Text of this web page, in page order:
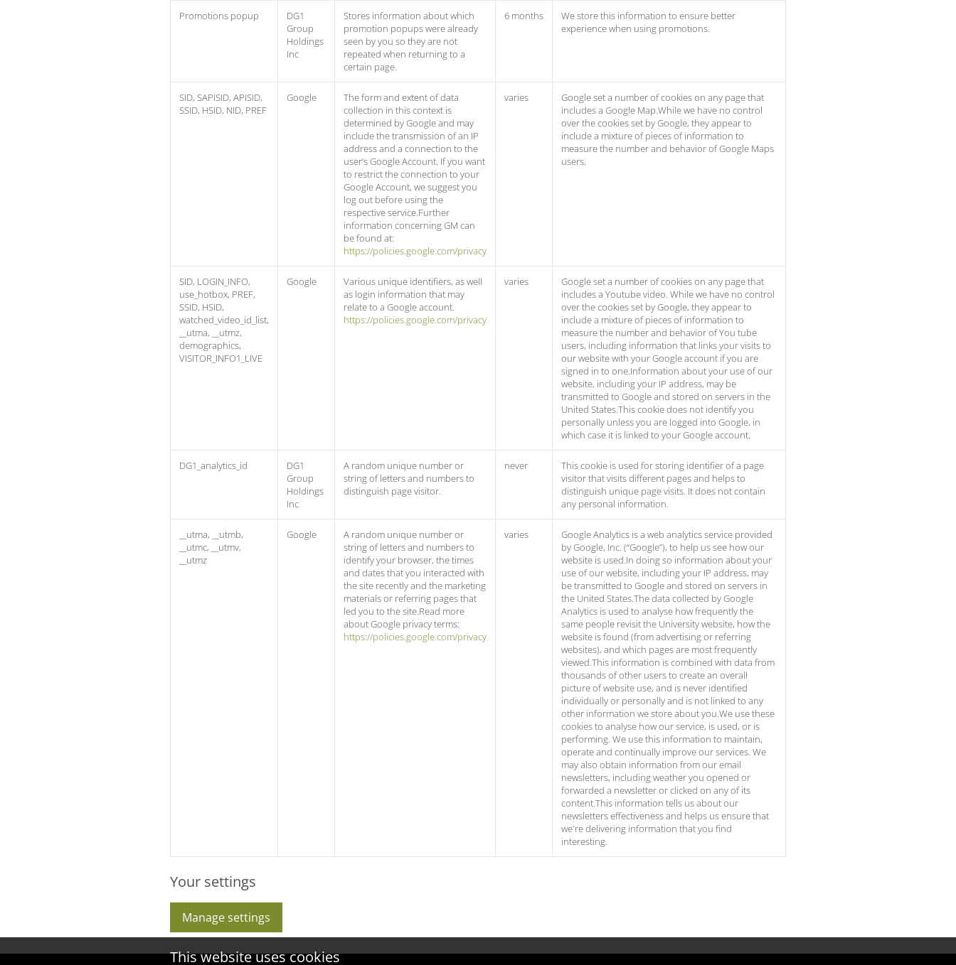
Promotions popup
DG1
Group
Holdings
Inc
Stores information about which
promotion popups were already
seen by you so they are not
repeated when returning to a
certain page.
6 months
We store this information to ensure better
experience when using promotions.
SID, SAPISID, APISID,
SSID, HSID, NID, PREF
Google
The form and extent of data
collection in this context is
determined by Google and may
include the transmission of an IP
address and a connection to the
user’s Google Account. If you want
to restrict the connection to your
Google Account, we suggest you
log out before using the
respective service.Further
information concerning GM can
be found at:
https://policies.google.com/privacy
varies
Google set a number of cookies on any page that
includes a Google Map.While we have no control
over the cookies set by Google, they appear to
include a mixture of pieces of information to
measure the number and behavior of Google Maps
users.
SID, LOGIN_INFO,
use_hotbox, PREF,
SSID, HSID,
watched_video_id_list,
__utma, __utmz,
demographics,
VISITOR_INFO1_LIVE
Google
Various unique identifiers, as well
as login information that may
relate to a Google account.
https://policies.google.com/privacy
varies
Google set a number of cookies on any page that
includes a Youtube video. While we have no control
over the cookies set by Google, they appear to
include a mixture of pieces of information to
measure the number and behavior of You tube
users, including information that links your visits to
our website with your Google account if you are
signed in to one.Information about your use of our
website, including your IP address, may be
transmitted to Google and stored on servers in the
United States.This cookie does not identify you
personally unless you are logged into Google, in
which case it is linked to your Google account.
DG1_analytics_id
DG1
Group
Holdings
Inc
A random unique number or
string of letters and numbers to
distinguish page visitor.
never
This cookie is used for storing identifier of a page
visitor that visits different pages and helps to
distinguish unique page visits. It does not contain
any personal information.
__utma, __utmb,
__utmc, __utmv,
__utmz
Google
A random unique number or
string of letters and numbers to
identify your browser, the times
and dates that you interacted with
the site recently and the marketing
materials or referring pages that
led you to the site.Read more
about Google privacy terms:
https://policies.google.com/privacy
varies
Google Analytics is a web analytics service provided
by Google, Inc. (“Google”), to help us see how our
website is used.In doing so information about your
use of our website, including your IP address, may
be transmitted to Google and stored on servers in
the United States.The data collected by Google
Analytics is used to analyse how frequently the
same people revisit the University website, how the
website is found (from advertising or referring
websites), and which pages are most frequently
viewed.This information is combined with data from
thousands of other users to create an overall
picture of website use, and is never identified
individually or personally and is not linked to any
other information we store about you.We use these
cookies to analyse how our service, is used, or is
performing. We use this information to maintain,
operate and continually improve our services. We
may also obtain information from our email
newsletters, including weather you opened or
forwarded a newsletter or clicked on any of its
content.This information tells us about our
newsletters effectiveness and helps us ensure that
we're delivering information that you find
interesting.
Your settings
Manage settings
This website uses cookies